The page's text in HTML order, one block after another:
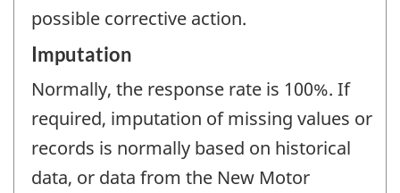
possible corrective action.
Imputation
Normally, the response rate is 100%. If
required, imputation of missing values or
records is normally based on historical
data, or data from the New Motor